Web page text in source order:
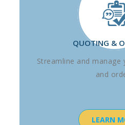
QUOTING &
Streamline and
and
LEARN